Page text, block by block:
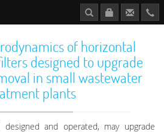
of horizontal
designed to upgrade
in small wastewater
plants
and operated, may upgrade